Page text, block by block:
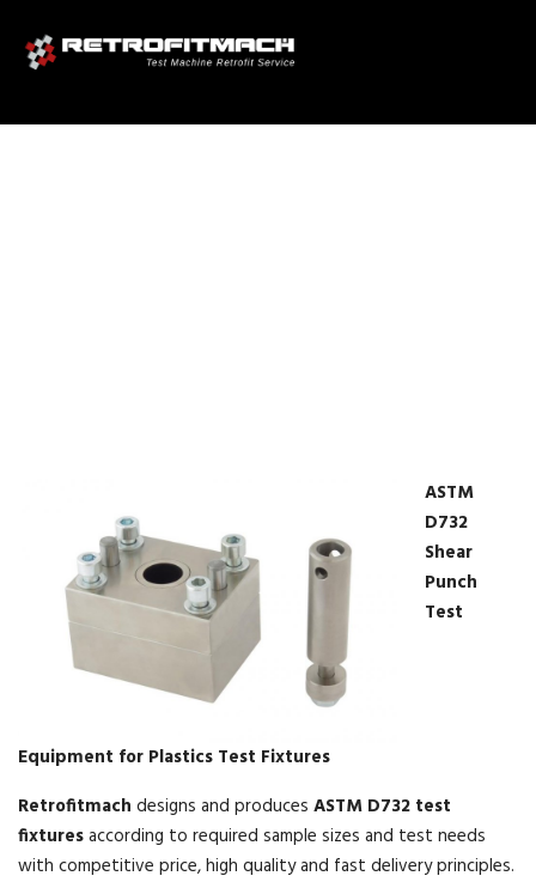
ASTM
D732
Shear
Punch
Test
Equipment for Plastics Test Fixtures
Retrofitmach designs and produces ASTM D732 test
fixturesaccording to required sample sizes and test needs
with competitive price, high quality and fast delivery principles.